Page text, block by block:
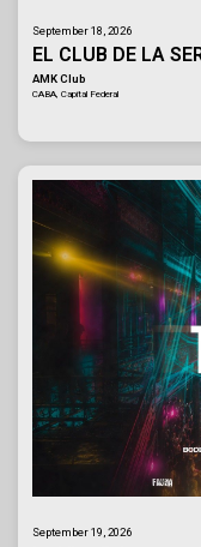
September 18, 2026
EL CLUB DE LA
AMK Club
CABA, Capital Federal
September 19, 2026